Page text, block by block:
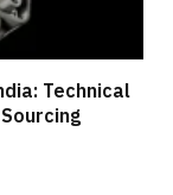
Technical